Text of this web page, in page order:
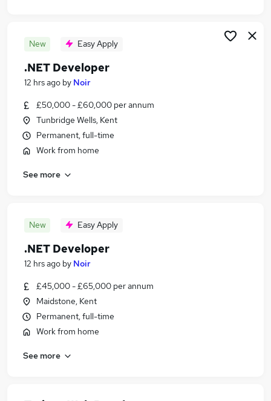
New Easy Apply
.NET Developer
12 hrs ago by Noir
£50,000 - £60,000 per annum
Tunbridge Wells, Kent
Permanent, full-time
Work from home
See more
New Easy Apply
.NET Developer
12 hrs ago by Noir
£45,000 - £65,000 per annum
Maidstone, Kent
Permanent, full-time
Work from home
See more